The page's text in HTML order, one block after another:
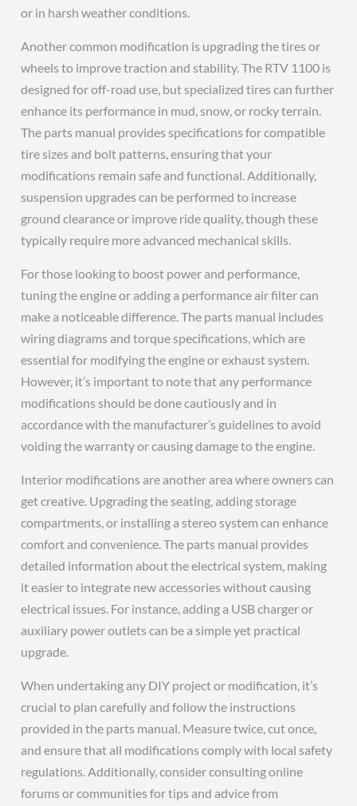
or in harsh weather conditions.
Another common modification is upgrading the tires or
wheels to improve traction and stability. The RTV 1100 is
designed for off-road use, but specialized tires can further
enhance its performance in mud, snow, or rocky terrain.
The parts manual provides specifications for compatible
tire sizes and bolt patterns, ensuring that your
modifications remain safe and functional. Additionally,
suspension upgrades can be performed to increase
ground clearance or improve ride quality, though these
typically require more advanced mechanical skills.
For those looking to boost power and performance,
tuning the engine or adding a performance air filter can
make a noticeable difference. The parts manual includes
wiring diagrams and torque specifications, which are
essential for modifying the engine or exhaust system.
However, it’s important to note that any performance
modifications should be done cautiously and in
accordance with the manufacturer’s guidelines to avoid
voiding the warranty or causing damage to the engine.
Interior modifications are another area where owners can
get creative. Upgrading the seating, adding storage
compartments, or installing a stereo system can enhance
comfort and convenience. The parts manual provides
detailed information about the electrical system, making
it easier to integrate new accessories without causing
electrical issues. For instance, adding a USB charger or
auxiliary power outlets can be a simple yet practical
upgrade.
When undertaking any DIY project or modification, it’s
crucial to plan carefully and follow the instructions
provided in the parts manual. Measure twice, cut once,
and ensure that all modifications comply with local safety
regulations. Additionally, consider consulting online
forums or communities for tips and advice from